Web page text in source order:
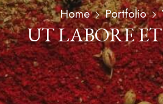
Home Portfolio
UT LABORE